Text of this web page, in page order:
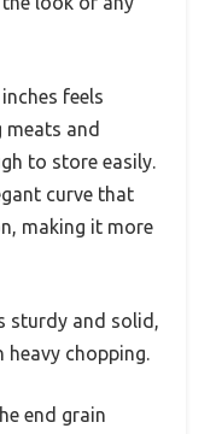
feels
meats and
to store easily.
curve that
making it more
sturdy and solid,
chopping.
end grain